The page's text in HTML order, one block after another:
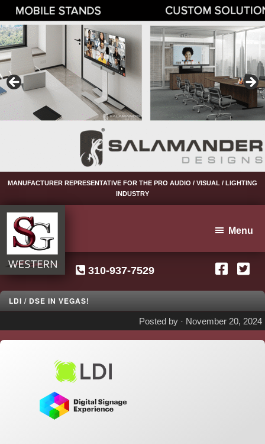
Skip
to
primary
navigation
Skip
to
main
content
Skip
to
footer
MANUFACTURER REPRESENTATIVE FOR THE PRO AUDIO / VISUAL / LIGHTING
INDUSTRY
Western
Menu
310-937-7529
LDI / DSE IN VEGAS!
Posted by · November 20, 2024